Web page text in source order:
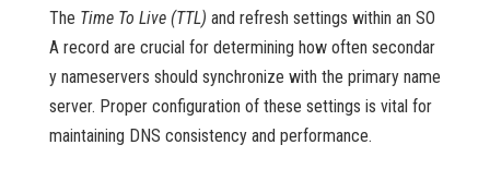
The Time To Live (TTL) and refresh settings within an SO
A record are crucial for determining how often secondar
y nameservers should synchronize with the primary name
server. Proper configuration of these settings is vital for
maintaining DNS consistency and performance.